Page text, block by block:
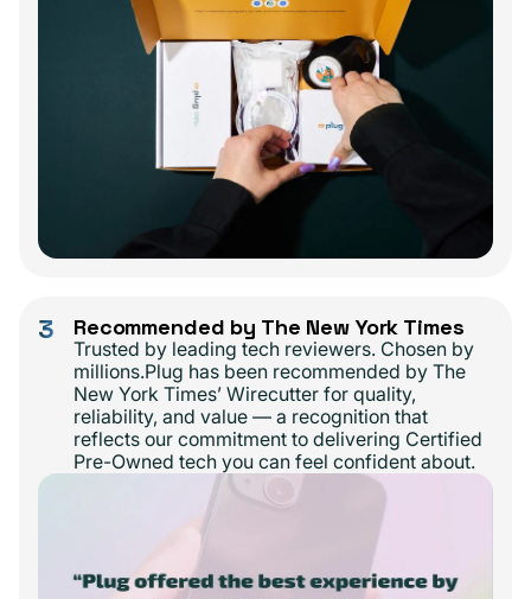
3 Recommended by The New York Times
Trusted by leading tech reviewers. Chosen by
millions.Plug has been recommended by The
New York Times’ Wirecutter for quality,
reliability, and value — a recognition that
reflects our commitment to delivering Certified
Pre-Owned tech you can feel confident about.